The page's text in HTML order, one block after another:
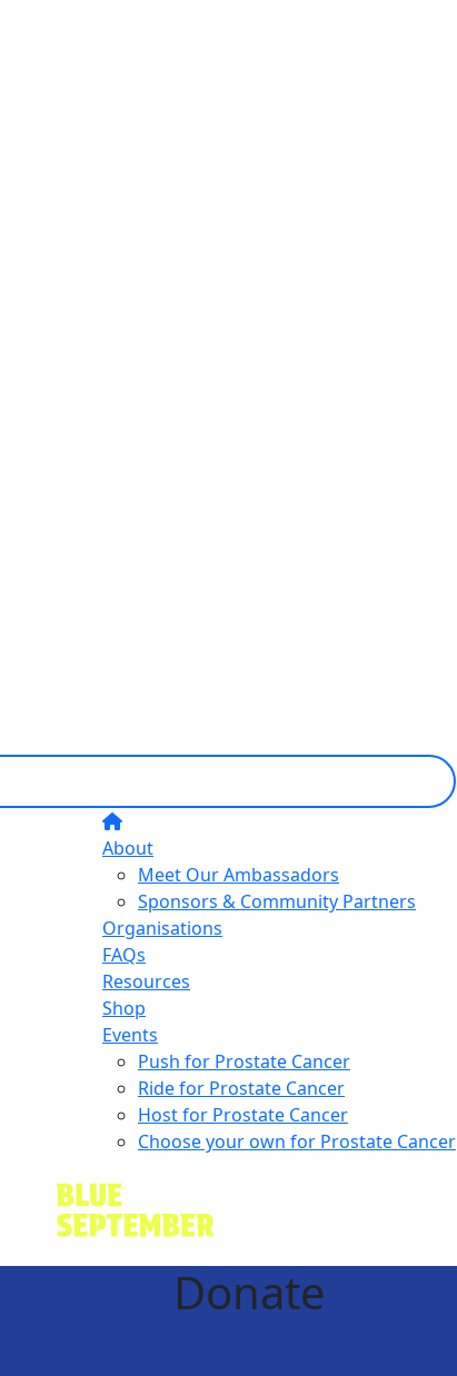
About
Meet Our Ambassadors
Sponsors & Community Partners
Organisations
FAQs
Resources
Shop
Events
Push for Prostate Cancer
Ride for Prostate Cancer
Host for Prostate Cancer
Choose your own for Prostate Cancer
Donate